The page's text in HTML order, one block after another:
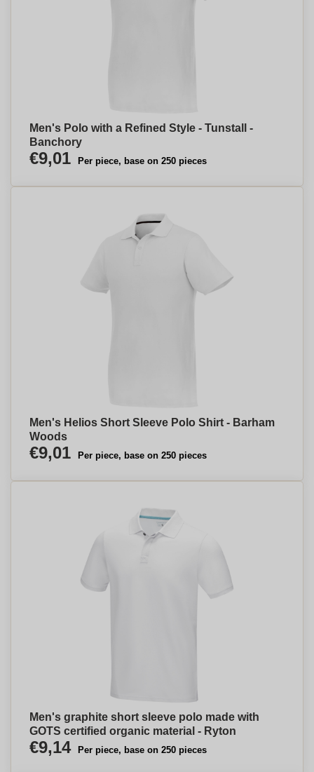
Men's Polo with a Refined Style - Tunstall -
Banchory
€9,01 Per piece, base on 250 pieces
Men's Helios Short Sleeve Polo Shirt - Barham
Woods
€9,01 Per piece, base on 250 pieces
Men's graphite short sleeve polo made with
GOTS certified organic material - Ryton
€9,14 Per piece, base on 250 pieces